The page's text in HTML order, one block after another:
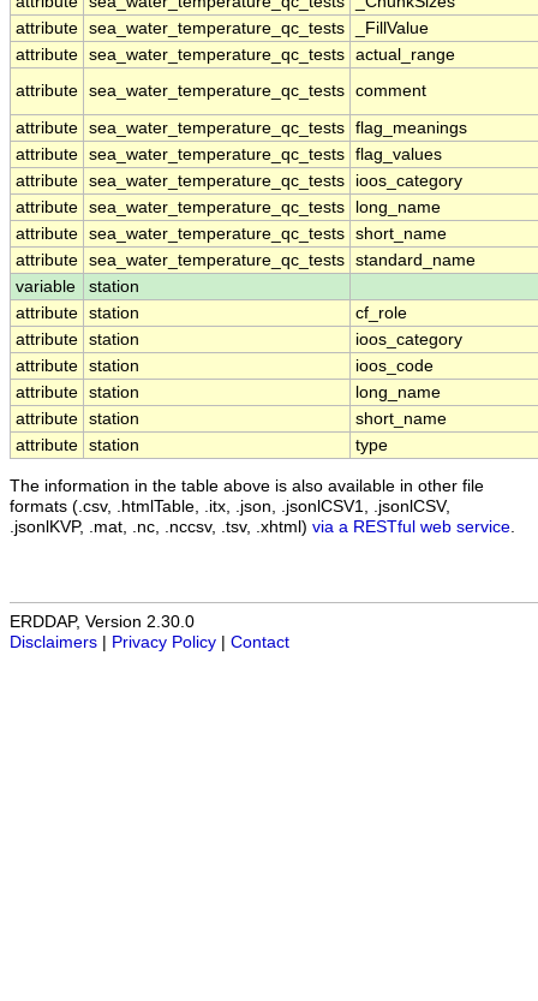
attribute sea_water_temperature_qc_tests
_FillValue
attribute sea_water_temperature_qc_tests actual_range
attribute sea_water_temperature_qc_tests comment
attribute sea_water_temperature_qc_tests flag_meanings
attribute sea_water_temperature_qc_tests flag_values
attribute sea_water_temperature_qc_tests
ioos_category
attribute sea_water_temperature_qc_tests
long_name
attribute sea_water_temperature_qc_tests short_name
attribute sea_water_temperature_qc_tests standard_name
variable
station
attribute station
cf_role
attribute station
ioos_category
attribute station
ioos_code
attribute station
long_name
attribute station
short_name
attribute station type
The information in the table above is also available in other file
formats (.csv, .htmlTable, .itx, .json, .jsonlCSV1, .jsonlCSV,
.jsonlKVP, .mat, .nc, .nccsv, .tsv, .xhtml) via a RESTful web service
ERDDAP, Version 2.30.0
Disclaimers
Privacy Policy Contact